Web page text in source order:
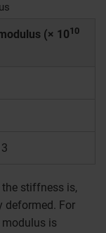
(× 1010
stiffness is,
deformed. For
is